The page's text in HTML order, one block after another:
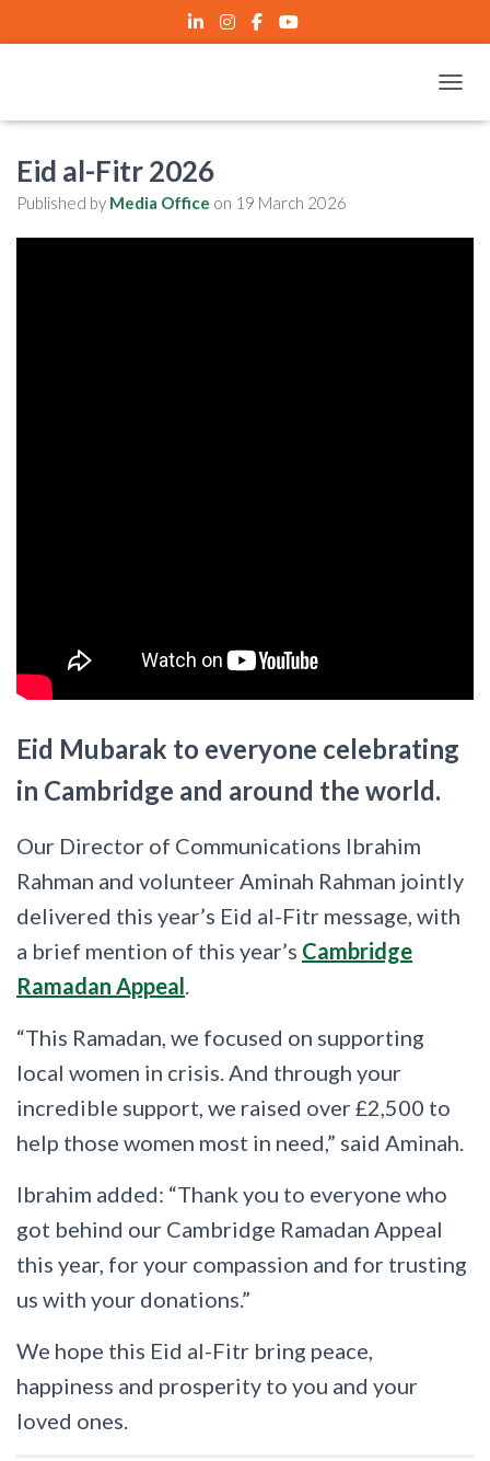
Eid al-Fitr 2026
Published by Media Office on 19 March 2026
Eid Mubarak to everyone celebrating
in Cambridge and around the world.
Our Director of Communications Ibrahim
Rahman and volunteer Aminah Rahman jointly
delivered this year’s Eid al-Fitr message, with
a brief mention of this year’s Cambridge
Ramadan Appeal.
“This Ramadan, we focused on supporting
local women in crisis. And through your
incredible support, we raised over £2,500 to
help those women most in need,” said Aminah.
Ibrahim added: “Thank you to everyone who
got behind our Cambridge Ramadan Appeal
this year, for your compassion and for trusting
us with your donations.”
We hope this Eid al-Fitr bring peace,
happiness and prosperity to you and your
loved ones.